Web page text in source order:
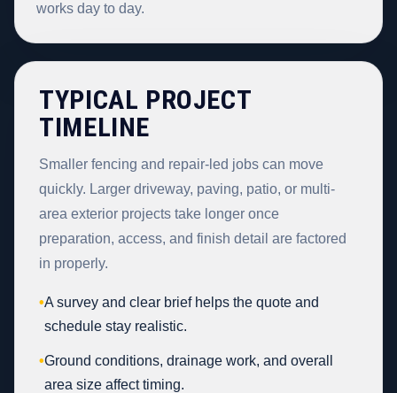
works day to day.
TYPICAL PROJECT
TIMELINE
Smaller fencing and repair-led jobs can move
quickly. Larger driveway, paving, patio, or multi-
area exterior projects take longer once
preparation, access, and finish detail are factored
in properly.
•A survey and clear brief helps the quote and
schedule stay realistic.
•Ground conditions, drainage work, and overall
area size affect timing.